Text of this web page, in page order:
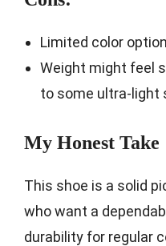
Limited color
Weight might feel
to some ultra-light
My Honest Take
This shoe is a solid
who want a
durability for regular